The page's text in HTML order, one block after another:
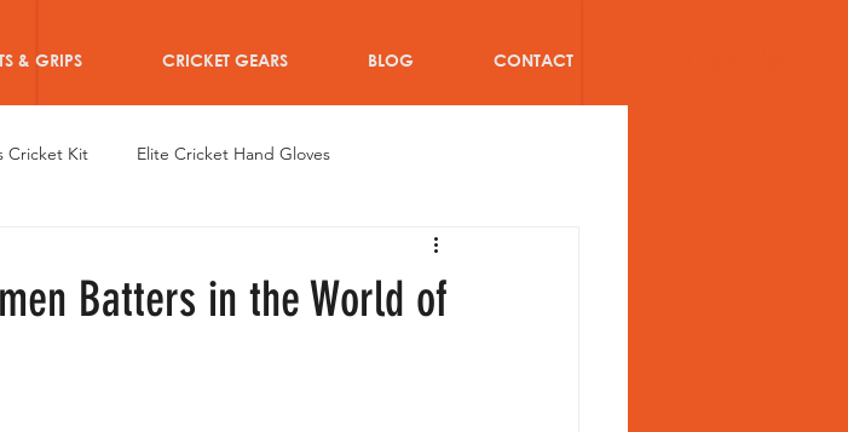
& GRIPS CRICKET GEARS BLOG CONTACT
Cricket Kit Elite Cricket Hand Gloves
Cricket injuries
Batters in the World of